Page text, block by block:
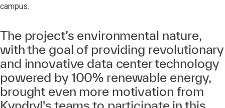
campus.
The project’s environmental nature,
with the goal of providing revolutionary
and innovative data center technology
powered by 100% renewable energy,
brought even more motivation from
Kyndryl's teams to participate in this